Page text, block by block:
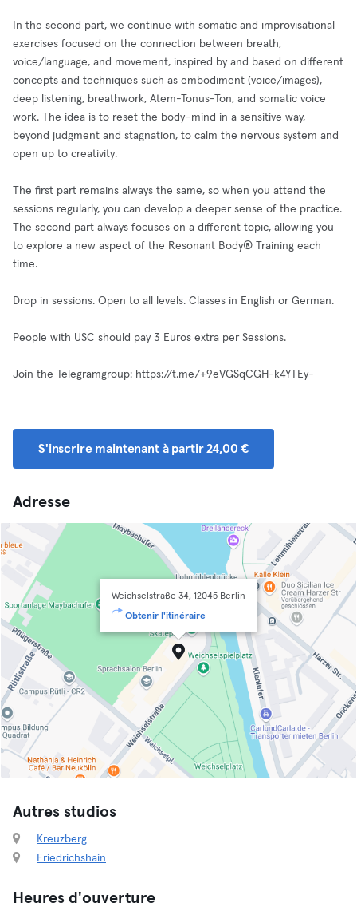
In the second part, we continue with somatic and improvisational
exercises focused on the connection between breath,
voice/language, and movement, inspired by and based on different
concepts and techniques such as embodiment (voice/images),
deep listening, breathwork, Atem-Tonus-Ton, and somatic voice
work. The idea is to reset the body–mind in a sensitive way,
beyond judgment and stagnation, to calm the nervous system and
open up to creativity.
The first part remains always the same, so when you attend the
sessions regularly, you can develop a deeper sense of the practice.
The second part always focuses on a different topic, allowing you
to explore a new aspect of the Resonant Body® Training each
time.
Drop in sessions. Open to all levels. Classes in English or German.
People with USC should pay 3 Euros extra per Sessions.
Join the Telegramgroup: https://t.me/+9eVGSqCGH-k4YTEy-
S'inscrire maintenant à partir 24,00 €
Adresse
Weichselstraße 34, 12045 Berlin
Obtenir l'itinéraire
Autres studios
Kreuzberg
Friedrichshain
Heures d'ouverture